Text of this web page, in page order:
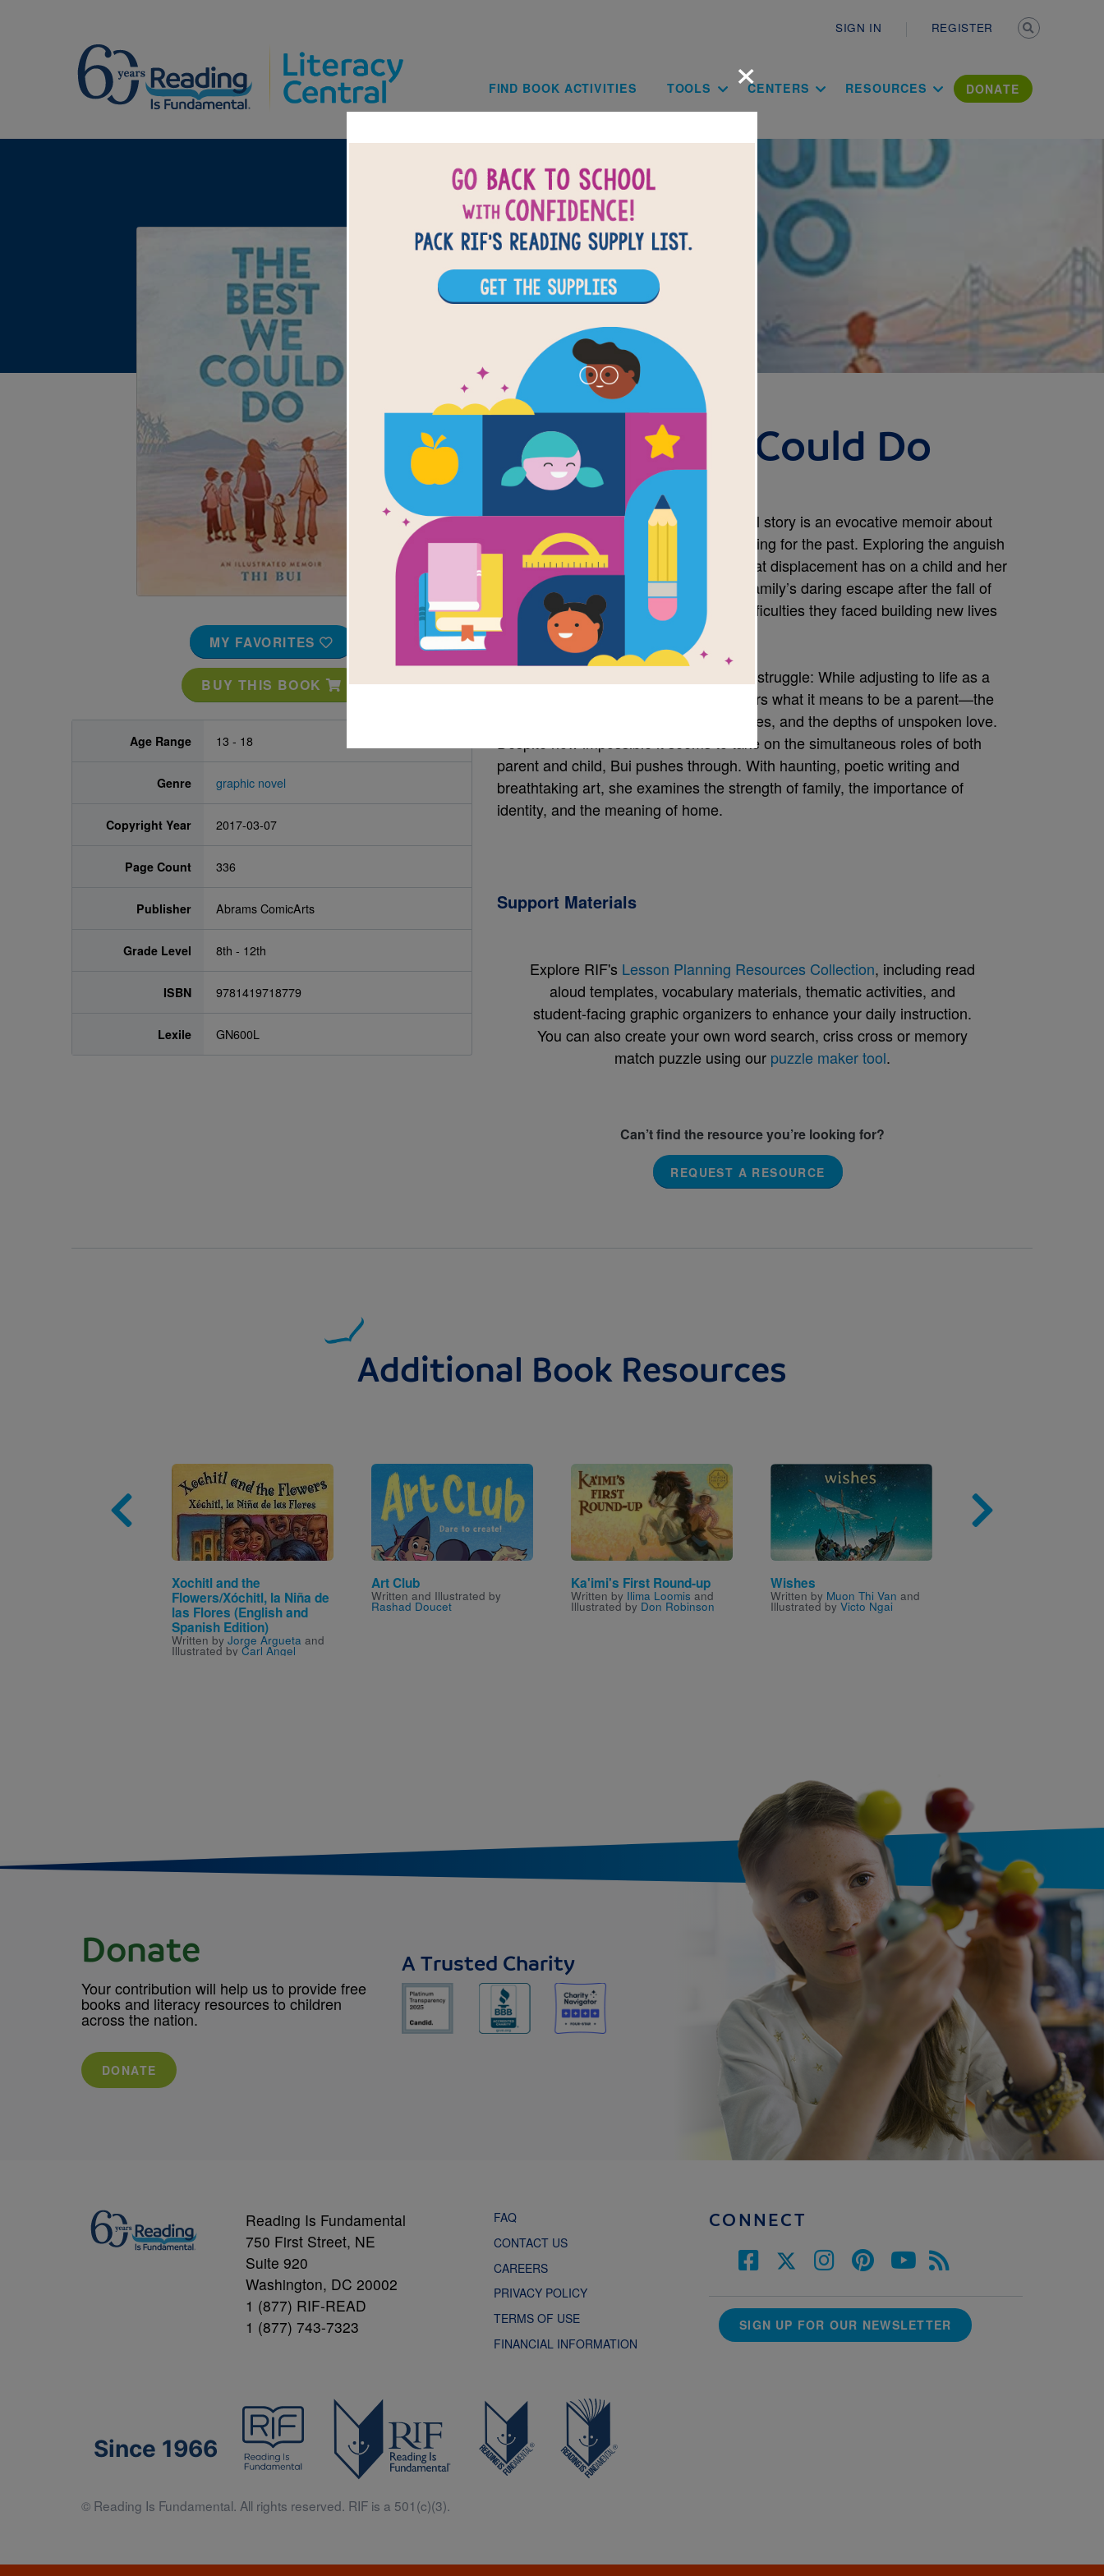
SIGN IN REGISTER
Main navigation
FIND BOOK ACTIVITIES TOOLS CENTERS RESOURCES DONATE
MY FAVORITES
BUY THIS BOOK
Age Range 13 - 18
Genre graphic novel
Copyright Year 2017-03-07
Page Count 336
Publisher Abrams ComicArts
Grade Level 8th - 12th
ISBN 9781419718779
Lexile GN600L
The Best We Could Do
Written by Thi Bui
This beautifully illustrated and emotional story is an evocative memoir about
the search for a better future and a longing for the past. Exploring the anguish
of immigration and the lasting effects that displacement has on a child and her
family, Bui documents the story of her family’s daring escape after the fall of
South Vietnam in the 1970s, and the difficulties they faced building new lives
for themselves.
At the heart of Bui’s story is a universal struggle: While adjusting to life as a
first-time mother, she ultimately discovers what it means to be a parent—the
endless sacrifices, the unnoticed gestures, and the depths of unspoken love.
Despite how impossible it seems to take on the simultaneous roles of both
parent and child, Bui pushes through. With haunting, poetic writing and
breathtaking art, she examines the strength of family, the importance of
identity, and the meaning of home.
Support Materials
Explore RIF's Lesson Planning Resources Collection, including read
aloud templates, vocabulary materials, thematic activities, and
student-facing graphic organizers to enhance your daily instruction.
You can also create your own word search, criss cross or memory
match puzzle using our puzzle maker tool.
Can’t find the resource you’re looking for?
REQUEST A RESOURCE
Additional Book Resources
Image
Xochitl and the
Flowers/Xóchitl, la Niña de
las Flores (English and
Spanish Edition)
Written by Jorge Argueta and
Illustrated by Carl Angel
Image
Art Club
Written and Illustrated by
Rashad Doucet
Image
Ka'imi's First Round-up
Written by Ilima Loomis and
Illustrated by Don Robinson
Image
Wishes
Written by Muon Thi Van and
Illustrated by Victo Ngai
×
Donate
Your contribution will help us to provide free
books and literacy resources to children
across the nation.
DONATE
A Trusted Charity
Reading Is Fundamental
750 First Street, NE
Suite 920
Washington, DC 20002
1 (877) RIF-READ
1 (877) 743-7323
FAQ
CONTACT US
CAREERS
PRIVACY POLICY
TERMS OF USE
FINANCIAL INFORMATION
CONNECT
SIGN UP FOR OUR NEWSLETTER
Since 1966
© Reading Is Fundamental. All rights reserved. RIF is a 501(c)(3).